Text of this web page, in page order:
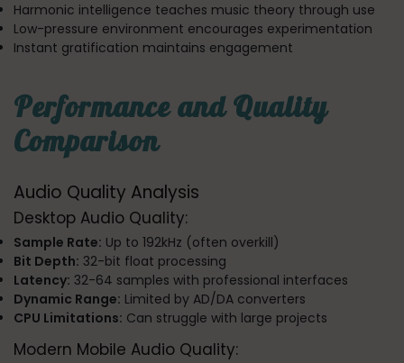
Harmonic intelligence teaches music theory through use
Low-pressure environment encourages experimentation
Instant gratification maintains engagement
Performance and Quality
Comparison
Audio Quality Analysis
Desktop Audio Quality:
Sample Rate: Up to 192kHz (often overkill)
Bit Depth: 32-bit float processing
Latency: 32-64 samples with professional interfaces
Dynamic Range: Limited by AD/DA converters
CPU Limitations: Can struggle with large projects
Modern Mobile Audio Quality: